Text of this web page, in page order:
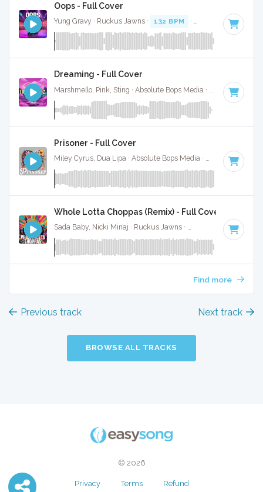
Oops - Full Cover
Yung Gravy · Ruckus Jawns · 132 BPM · Key of F# minor
Dreaming - Full Cover
125 BPM
Prisoner - Full Cover
Miley Cyrus, Dua Lipa · Absolute Bops Media · 128 BPM
Whole Lotta Choppas (Remix) - Full Cover
Sada Baby, Nicki Minaj · Ruckus Jawns · · Key of
Find more
Previous track Next track
BROWSE ALL TRACKS
© 2026
Privacy Terms Refund